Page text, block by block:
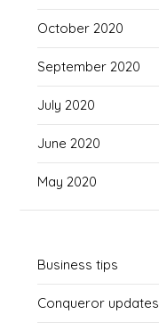
October 2020
September 2020
July 2020
June 2020
May 2020
Business tips
Conqueror updates